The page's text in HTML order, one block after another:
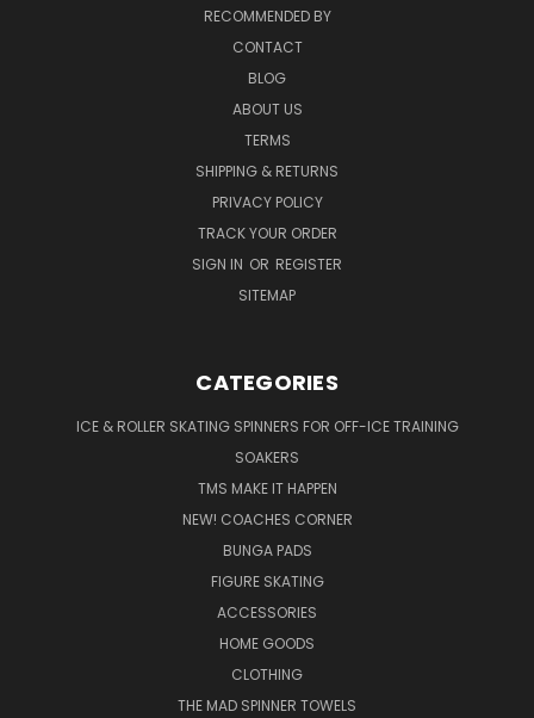
RECOMMENDED BY
CONTACT
BLOG
ABOUT US
TERMS
SHIPPING & RETURNS
PRIVACY POLICY
TRACK YOUR ORDER
SIGN IN OR REGISTER
SITEMAP
CATEGORIES
ICE & ROLLER SKATING SPINNERS FOR OFF-ICE TRAINING
SOAKERS
TMS MAKE IT HAPPEN
NEW! COACHES CORNER
BUNGA PADS
FIGURE SKATING
ACCESSORIES
HOME GOODS
CLOTHING
THE MAD SPINNER TOWELS